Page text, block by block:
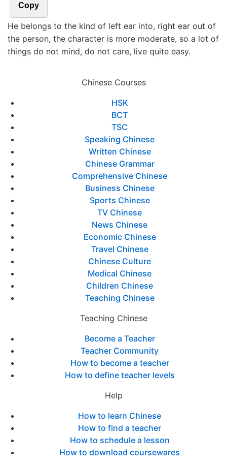
Copy
He belongs to the kind of left ear into, right ear out of
the person, the character is more moderate, so a lot of
things do not mind, do not care, live quite easy.
Chinese Courses
HSK
BCT
TSC
Speaking Chinese
Written Chinese
Chinese Grammar
Comprehensive Chinese
Business Chinese
Sports Chinese
TV Chinese
News Chinese
Economic Chinese
Travel Chinese
Chinese Culture
Medical Chinese
Children Chinese
Teaching Chinese
Teaching Chinese
Become a Teacher
Teacher Community
How to become a teacher
How to define teacher levels
Help
How to learn Chinese
How to find a teacher
How to schedule a lesson
How to download coursewares